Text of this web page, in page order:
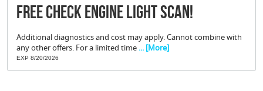
FREE Check Engine Light Scan!
Additional diagnostics and cost may apply. Cannot combine with
any other offers. For a limited time... [More]
EXP 8/20/2026